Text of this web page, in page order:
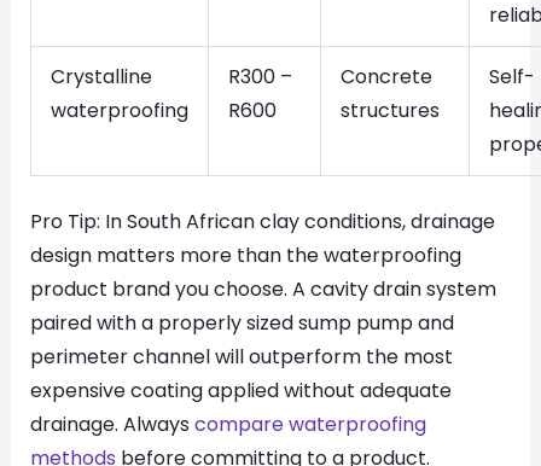
Crystalline
waterproofing
R300 –
R600
Concrete
structures
Self-
Pro Tip: In South African clay conditions, drainage
design matters more than the waterproofing
product brand you choose. A cavity drain system
paired with a properly sized sump pump and
perimeter channel will outperform the most
expensive coating applied without adequate
drainage. Always compare waterproofing
methods before committing to a product.